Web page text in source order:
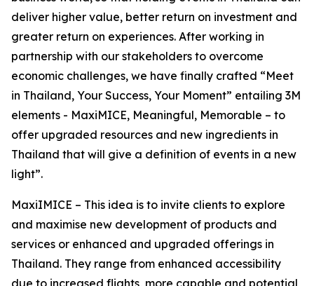
deliver higher value, better return on investment and
greater return on experiences. After working in
partnership with our stakeholders to overcome
economic challenges, we have finally crafted “Meet
in Thailand, Your Success, Your Moment” entailing 3M
elements - MaxiMICE, Meaningful, Memorable – to
offer upgraded resources and new ingredients in
Thailand that will give a definition of events in a new
light”.
MaxiIMICE – This idea is to invite clients to explore
and maximise new development of products and
services or enhanced and upgraded offerings in
Thailand. They range from enhanced accessibility
due to increased flights, more capable and potential